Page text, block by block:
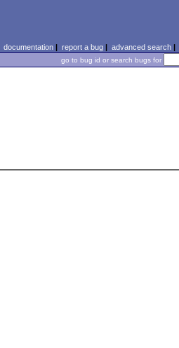
documentation| report a bug| advanced search|
go to bug id or search bugs for